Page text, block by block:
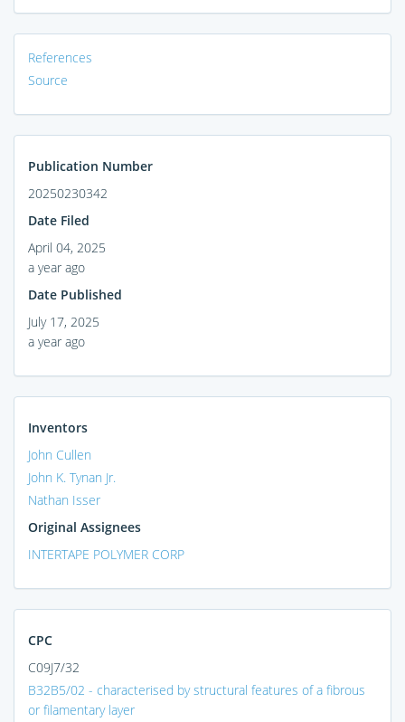
References
Source
Publication Number
20250230342
Date Filed
April 04, 2025
a year ago
Date Published
July 17, 2025
a year ago
Inventors
John Cullen
John K. Tynan Jr.
Nathan Isser
Original Assignees
INTERTAPE POLYMER CORP
CPC
C09J7/32
B32B5/02 - characterised by structural features of a fibrous
or filamentary layer